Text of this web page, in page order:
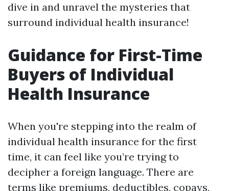
dive in and unravel the mysteries that
surround individual health insurance!
Guidance for First-Time
Buyers of Individual
Health Insurance
When you're stepping into the realm of
individual health insurance for the first
time, it can feel like you’re trying to
decipher a foreign language. There are
terms like premiums, deductibles, copays,